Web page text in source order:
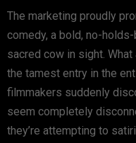
The marketing proudly
comedy, a bold, no-
sacred cow in sight.
the tamest entry in the
filmmakers suddenly
seem completely
they’re attempting to